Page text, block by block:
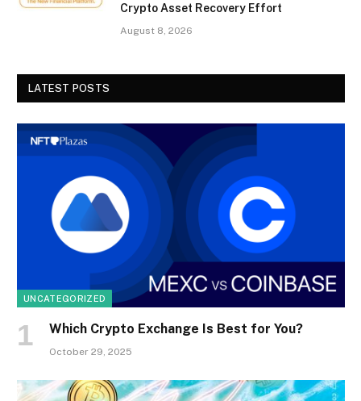
Crypto Asset Recovery Effort
August 8, 2026
LATEST POSTS
UNCATEGORIZED
Which Crypto Exchange Is Best for You?
October 29, 2025